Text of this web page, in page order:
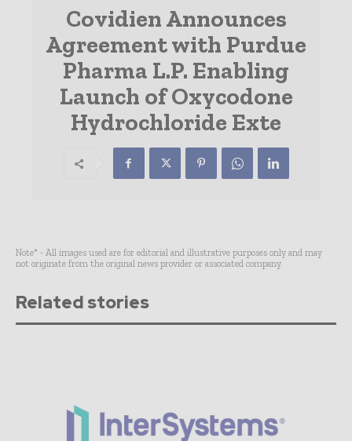
Covidien Announces
Agreement with Purdue
Pharma L.P. Enabling
Launch of Oxycodone
Hydrochloride Exte
Note* - All images used are for editorial and illustrative purposes only and may
not originate from the original news provider or associated company.
Related stories